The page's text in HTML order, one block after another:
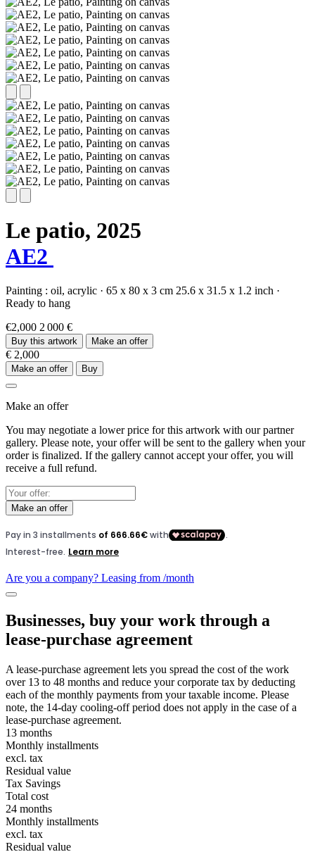
Le patio, 2025
AE2
Painting : oil, acrylic · 65 x 80 x 3 cm 25.6 x 31.5 x 1.2 inch ·
Ready to hang
€2,000 2 000 €
Buy this artwork Make an offer
€ 2,000
Make an offer Buy
Make an offer
You may negotiate a lower price for this artwork with our partner
gallery. Please note, your offer will be sent to the gallery when your
order is finalized. If the gallery cannot accept your offer, you will
receive a full refund.
Make an offer
Are you a company? Leasing from /month
Businesses, buy your work through a
lease-purchase agreement
A lease-purchase agreement lets you spread the cost of the work
over 13 to 48 months and reduce your corporate tax by deducting
each of the monthly payments from your taxable income. Please
note, the 14-day cooling-off period does not apply in the case of a
lease-purchase agreement.
13 months
Monthly installments
excl. tax
Residual value
Tax Savings
Total cost
24 months
Monthly installments
excl. tax
Residual value